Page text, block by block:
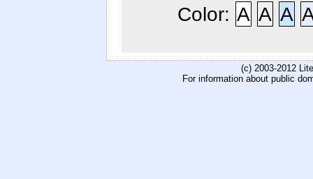
Color: A A A
(c) 2003-2012
For information about public